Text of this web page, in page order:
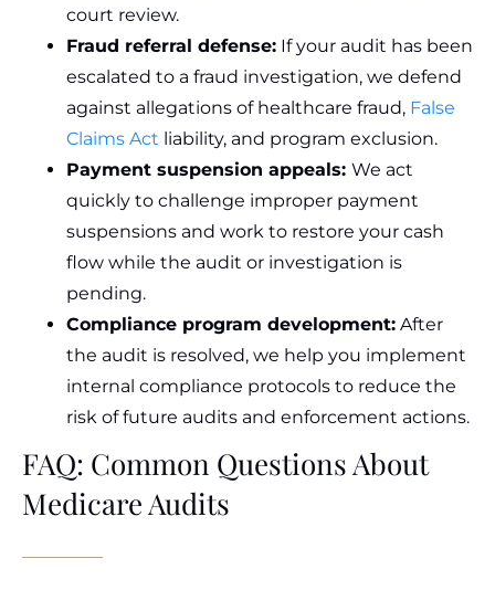
court review.
Fraud referral defense: If your audit has been
escalated to a fraud investigation, we defend
against allegations of healthcare fraud, False
Claims Act liability, and program exclusion.
Payment suspension appeals: We act
quickly to challenge improper payment
suspensions and work to restore your cash
flow while the audit or investigation is
pending.
Compliance program development: After
the audit is resolved, we help you implement
internal compliance protocols to reduce the
risk of future audits and enforcement actions.
FAQ: Common Questions About
Medicare Audits